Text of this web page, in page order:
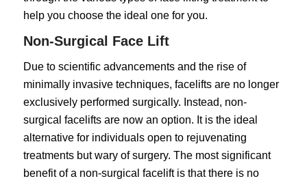
help you choose the ideal one for you.
Non-Surgical Face Lift
Due to scientific advancements and the rise of
minimally invasive techniques, facelifts are no longer
exclusively performed surgically. Instead, non-
surgical facelifts are now an option. It is the ideal
alternative for individuals open to rejuvenating
treatments but wary of surgery. The most significant
benefit of a non-surgical facelift is that there is no